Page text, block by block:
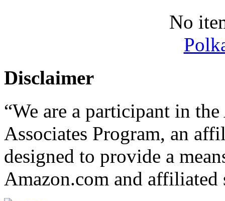
No
Disclaimer
“We are a participant in
Associates Program, an
designed to provide a
Amazon.com and affiliated